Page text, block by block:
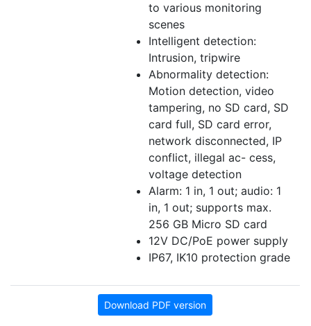
to various monitoring
scenes
Intelligent detection:
Intrusion, tripwire
Abnormality detection:
Motion detection, video
tampering, no SD card, SD
card full, SD card error,
network disconnected, IP
conflict, illegal ac- cess,
voltage detection
Alarm: 1 in, 1 out; audio: 1
in, 1 out; supports max.
256 GB Micro SD card
12V DC/PoE power supply
IP67, IK10 protection grade
Download PDF version